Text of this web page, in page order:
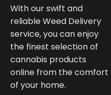
With our swift and
reliable Weed Delivery
service, you can enjoy
the finest selection of
cannabis products
online from the comfort
of your home.